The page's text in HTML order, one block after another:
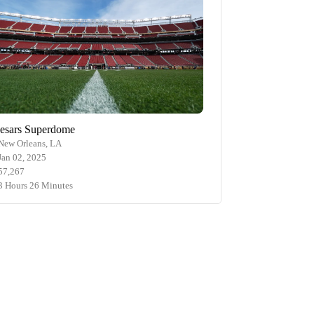
Superdome
Orleans, LA
02, 2025
Hours 26 Minutes